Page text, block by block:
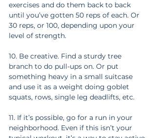
exercises and do them back to back
until you’ve gotten 50 reps of each. Or
30 reps, or 100, depending upon your
level of strength.
10. Be creative. Find a sturdy tree
branch to do pull-ups on. Or put
something heavy in a small suitcase
and use it as a weight doing goblet
squats, rows, single leg deadlifts, etc.
11. If it’s possible, go for a run in your
neighborhood. Even if this isn’t your